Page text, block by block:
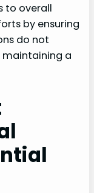
to overall
by ensuring
do not
a